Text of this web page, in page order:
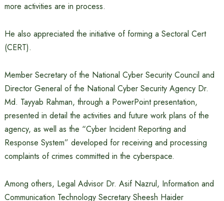
more activities are in process.
He also appreciated the initiative of forming a Sectoral Cert
(CERT).
Member Secretary of the National Cyber ​​Security Council and
Director General of the National Cyber ​​Security Agency Dr.
Md. Tayyab Rahman, through a PowerPoint presentation,
presented in detail the activities and future work plans of the
agency, as well as the “Cyber ​​Incident Reporting and
Response System” developed for receiving and processing
complaints of crimes committed in the cyberspace.
Among others, Legal Advisor Dr. Asif Nazrul, Information and
Communication Technology Secretary Sheesh Haider